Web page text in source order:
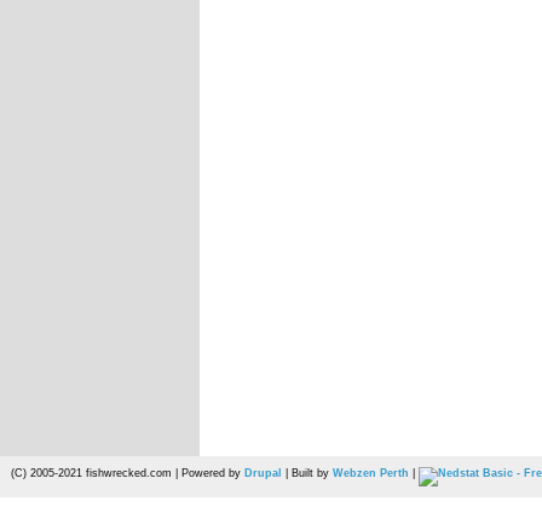
(C) 2005-2021 fishwrecked.com | Powered by Drupal | Built by Webzen Perth